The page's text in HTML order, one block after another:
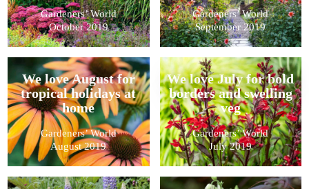
Gardeners’ World
October 2019
Gardeners’ World
September 2019
We love August for
tropical holidays at
home
Gardeners’ World
August 2019
We love July for bold
borders and swelling
veg
Gardeners’ World
July 2019